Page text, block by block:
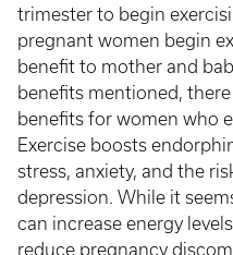
trimester to begin
pregnant women begin
benefit to mother and
benefits mentioned,
benefits for women who
Exercise boosts
stress, anxiety, and the
depression. While it
can increase energy
reduce pregnancy